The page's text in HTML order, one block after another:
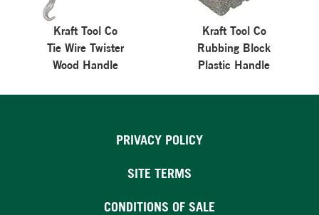
Kraft Tool Co
Tie Wire Twister
Wood Handle
Kraft Tool Co
Rubbing Block
Plastic Handle
PRIVACY POLICY
SITE TERMS
CONDITIONS OF SALE